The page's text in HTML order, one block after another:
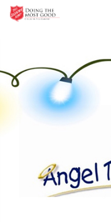
Donate Clothing,